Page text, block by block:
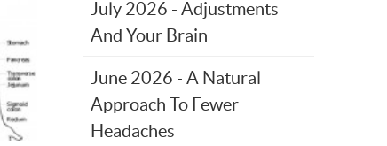
July 2026 - Adjustments
And Your Brain
June 2026 - A Natural
Approach To Fewer
Headaches